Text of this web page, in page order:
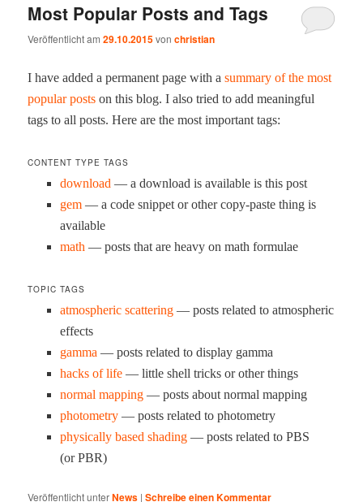
Most Popular Posts and Tags
Veröffentlicht am29.10.2015vonchristian
I have added a per­ma­nent page with asum­ma­ry of the most
pop­u­lar posts on this blog. I also tried to add mean­ing­ful
tags to all posts. Here are the most impor­tant tags:
CONTENT TYPE TAGS
down­load — a down­load is avail­able is this post
gem — a code snip­pet or oth­er copy-paste thing is
available
math — posts that are heavy on math formulae
TOPIC TAGS
atmos­pher­ic scat­ter­ing — posts relat­ed to atmos­pher­ic
effects
gam­ma — posts relat­ed to dis­play gamma
hacks of life — lit­tle shell tricks or oth­er things
nor­mal map­ping — posts about nor­mal mapping
pho­tom­e­try — posts relat­ed to photometry
phys­i­cal­ly based shad­ing — posts relat­ed to PBS
(or PBR)
Veröffentlicht unterNews |Schreibe einen Kommentar